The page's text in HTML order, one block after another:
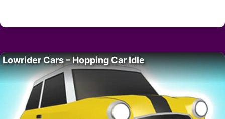
Lowrider Cars – Hopping Car Idle